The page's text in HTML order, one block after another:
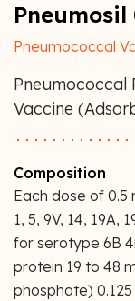
Pneumosil
Pneumococcal
Pneumococcal
Vaccine
Composition
Each dose of
1, 5, 9V, 14, 19A,
for serotype 6B
protein 19 to 48
phosphate)